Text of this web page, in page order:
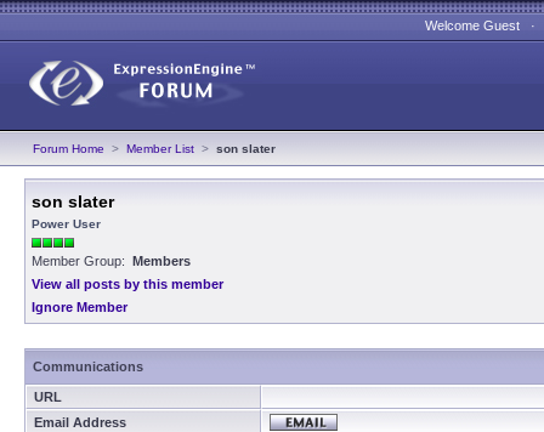
Welcome Guest
Forum Home > Member List > son slater
son slater
Power User
Member Group: Members
View all posts by this member
Ignore Member
Communications
URL
Email Address